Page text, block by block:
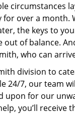
circumstances
over a month.
the keys to
of balance.
who can
division to
24/7, our team
upon for our
you’ll receive